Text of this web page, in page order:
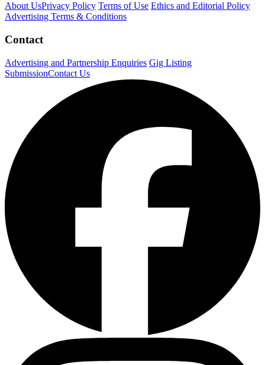
About UsPrivacy Policy Terms of Use Ethics and Editorial Policy
Advertising Terms & Conditions
Contact
Advertising and Partnership Enquiries Gig Listing
SubmissionContact Us